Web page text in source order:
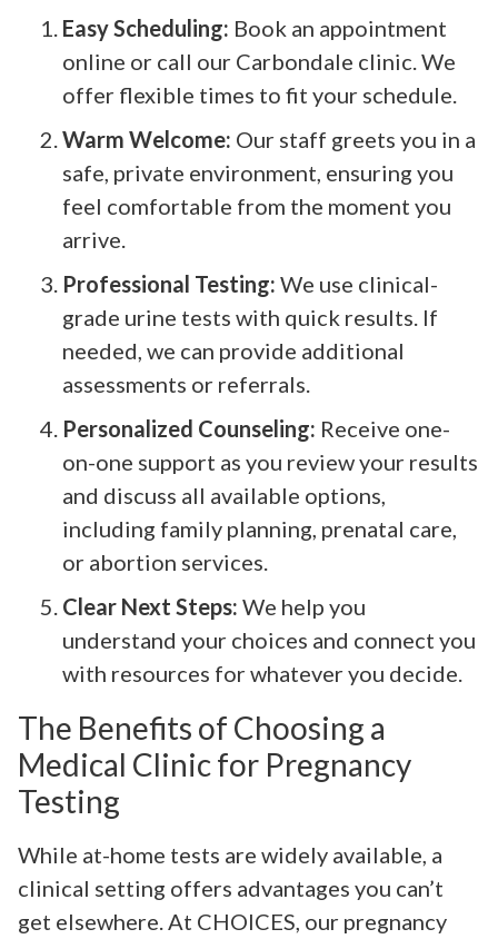
Easy Scheduling: Book an appointment
online or call our Carbondale clinic. We
offer flexible times to fit your schedule.
Warm Welcome: Our staff greets you in a
safe, private environment, ensuring you
feel comfortable from the moment you
arrive.
Professional Testing: We use clinical-
grade urine tests with quick results. If
needed, we can provide additional
assessments or referrals.
Personalized Counseling: Receive one-
on-one support as you review your results
and discuss all available options,
including family planning, prenatal care,
or abortion services.
Clear Next Steps: We help you
understand your choices and connect you
with resources for whatever you decide.
The Benefits of Choosing a
Medical Clinic for Pregnancy
Testing
While at-home tests are widely available, a
clinical setting offers advantages you can’t
get elsewhere. At CHOICES, our pregnancy